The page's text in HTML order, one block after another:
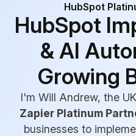
HubSpot
HubSpot
& AI
Growing
I'm Will Andrew, the
Zapier Platinum
businesses to